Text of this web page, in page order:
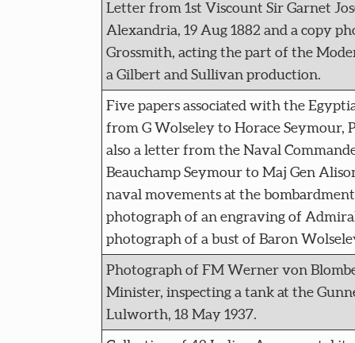
Letter from 1st Viscount Sir Garnet
Alexandria, 19 Aug 1882 and a copy
Grossmith, acting the part of the
a Gilbert and Sullivan production.
Five papers associated with the
from G Wolseley to Horace Seymour,
also a letter from the Naval
Beauchamp Seymour to Maj Gen
naval movements at the
photograph of an engraving of
photograph of a bust of Baron
Photograph of FM Werner von
Minister, inspecting a tank at the
Lulworth, 18 May 1937.